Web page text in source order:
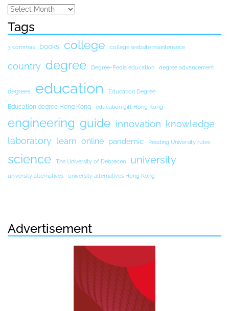
Tags
3 commas books college college website maintenance
country degree Degree-Pedia education degree advancement
degrees education Education Degree
Education degree Hong Kong education gift Hong Kong
engineering guide innovation knowledge
laboratory learn online pandemic Reading University rules
science The University of Debrecen university
university alternatives university alternatives Hong Kong
Advertisement